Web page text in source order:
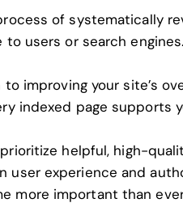
of systematically
users or search engines.
to improving your site’s
indexed page supports
helpful, high-
user experience and
more important than